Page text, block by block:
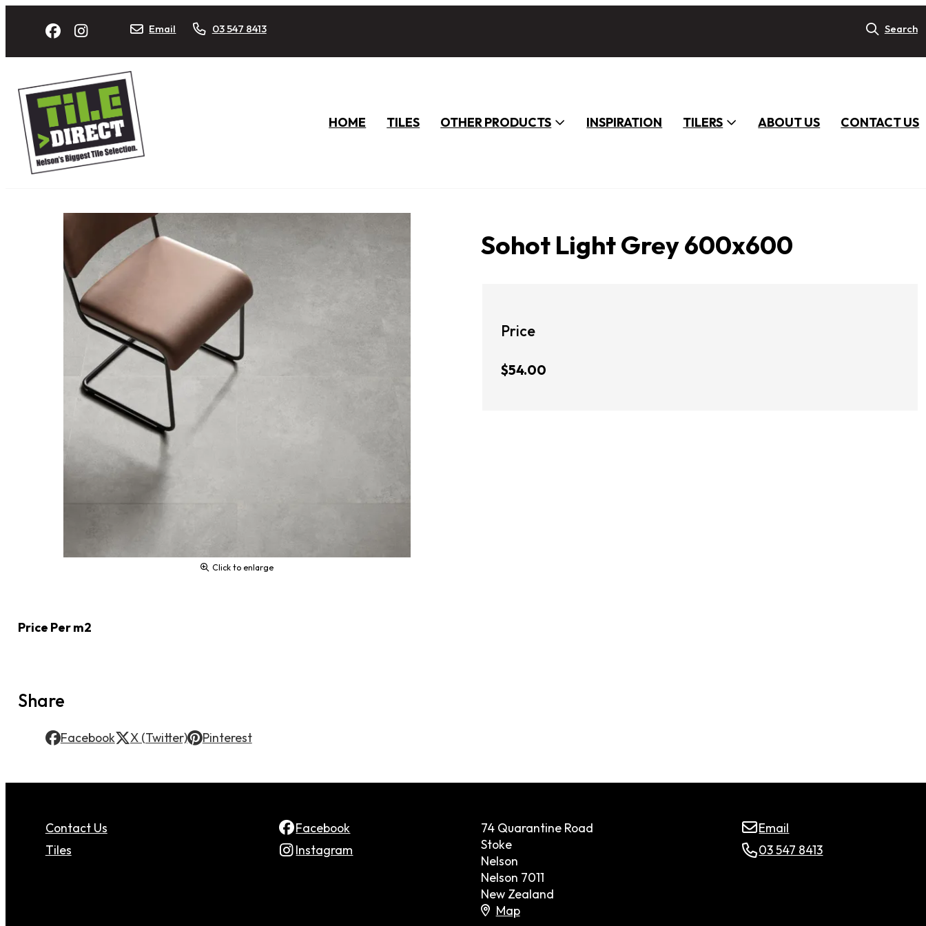
Email 03 547 8413 Search
HOME TILES OTHER PRODUCTS INSPIRATION TILERS ABOUT US CONTACT US
Click to enlarge
Sohot Light Grey 600x600
Price
$54.00
Price Per m2
Share
Facebook X (Twitter) Pinterest
Contact Us
Tiles
Facebook
Instagram
74 Quarantine Road
Stoke
Nelson
Nelson 7011
New Zealand
Map
Email
03 547 8413